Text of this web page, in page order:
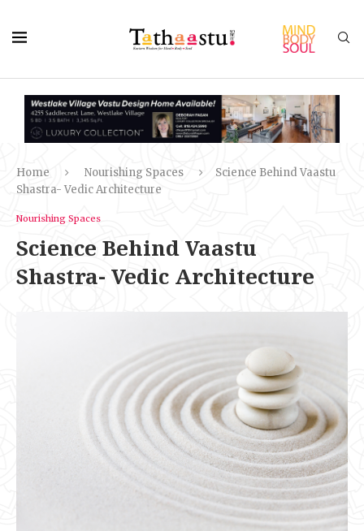
Home Nourishing Spaces
Science Behind Vaastu
Shastra- Vedic Architecture
Nourishing Spaces
Science Behind Vaastu
Shastra- Vedic Architecture